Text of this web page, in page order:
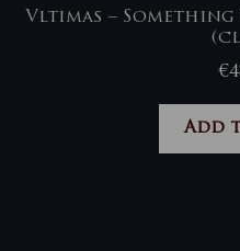
Vltimas –
€
Add